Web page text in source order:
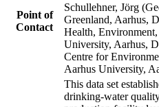
Point of
Contact
Schullehner, Jörg
Greenland, Aarhus,
Health,
University, Aarhus,
Centre for
Aarhus University,
This data set
drinking-water